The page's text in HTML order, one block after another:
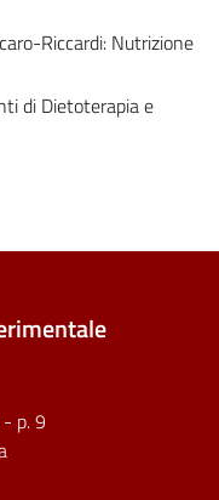
Riccardi: Nutrizione
di Dietoterapia e
p. 9